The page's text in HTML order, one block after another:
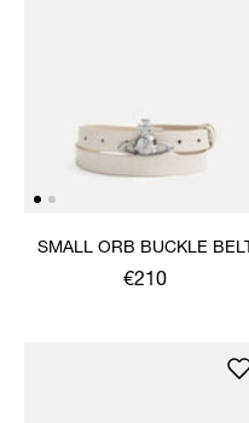
SMALL ORB BUCKLE BELT
€210